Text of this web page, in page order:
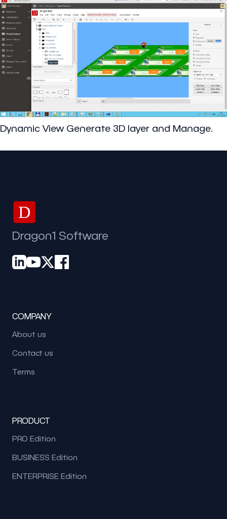
Dynamic View Generate 3D layer and Manage.
D
Dragon1 Software
COMPANY
About us
Contact us
Terms
PRODUCT
PRO Edition
BUSINESS Edition
ENTERPRISE Edition